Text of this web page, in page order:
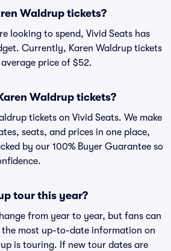
Waldrup tickets?
looking to spend, Vivid Seats has
Currently, Karen Waldrup tickets
price of $52.
Waldrup tickets?
tickets on Vivid Seats. We make
seats, and prices in one place,
by our 100% Buyer Guarantee so
tour this year?
from year to year, but fans can
the most up-to-date information on
is touring. If new tour dates are